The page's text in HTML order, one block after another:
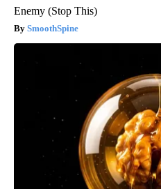
Enemy (Stop This)
SmoothSpine